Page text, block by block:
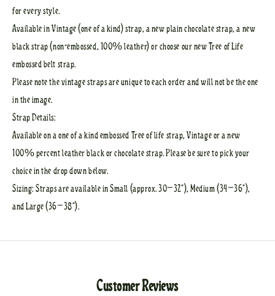
for every style.
Available in Vintage (one of a kind) strap, a new plain chocolate strap, a new
black strap (non-embossed, 100% leather) or choose our new Tree of Life
embossed belt strap.
Please note the vintage straps are unique to each order and will not be the one
in the image.
Strap Details:
Available on a one of a kind embossed Tree of life strap, Vintage or a new
100% percent leather black or chocolate strap. Please be sure to pick your
choice in the drop down below.
Sizing: Straps are available in Small (approx. 30–32”), Medium (34–36”),
and Large (36–38”).
Customer Reviews